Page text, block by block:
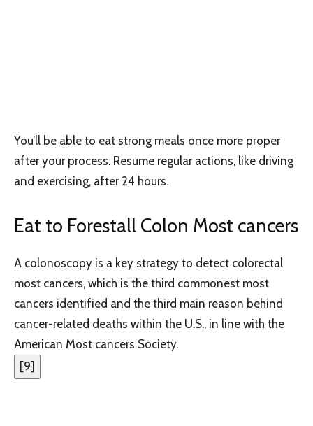
You’ll be able to eat strong meals once more proper
after your process. Resume regular actions, like driving
and exercising, after 24 hours.
Eat to Forestall Colon Most cancers
A colonoscopy is a key strategy to detect colorectal
most cancers, which is the third commonest most
cancers identified and the third main reason behind
cancer-related deaths within the U.S., in line with the
American Most cancers Society.
[9]